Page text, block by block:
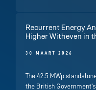
Recurrent Energy
Higher Witheven in
30 MAART 2026
The 42.5 MWp
the British